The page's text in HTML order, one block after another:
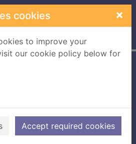
cookies ×
to improve your
our cookie policy below for
Accept required cookies
Carroll, Iona
2015